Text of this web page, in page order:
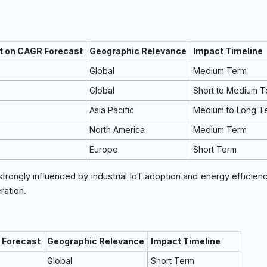
on CAGR Forecast Geographic Relevance
Impact Timeline
Global
Medium Term
Global
Short to Medium
Asia Pacific
Medium to Long
North America
Medium Term
Europe Short Term
influenced by industrial IoT adoption and energy
Forecast Geographic Relevance
Impact Timeline
Global
Short Term